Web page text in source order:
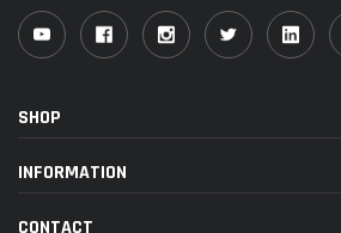
SHOP
INFORMATION
CONTACT